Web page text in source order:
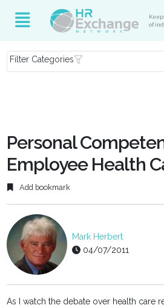
of
Filter Categories
Personal
Employee Health
Add bookmark
Mark Herbert
04/07/2011
As I watch the debate over health care